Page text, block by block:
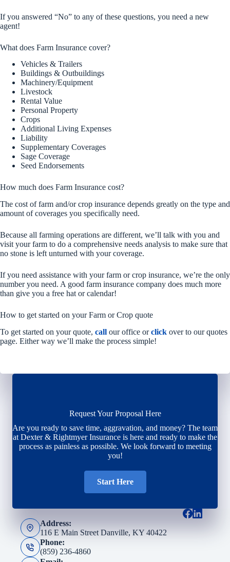
If you answered “No” to any of these questions, you need a new
agent!
What does Farm Insurance cover?
Vehicles & Trailers
Buildings & Outbuildings
Machinery/Equipment
Livestock
Rental Value
Personal Property
Crops
Additional Living Expenses
Liability
Supplementary Coverages
Sage Coverage
Seed Endorsements
How much does Farm Insurance cost?
The cost of farm and/or crop insurance depends greatly on the type and
amount of coverages you specifically need.
Because all farming operations are different, we’ll talk with you and
visit your farm to do a comprehensive needs analysis to make sure that
no stone is left unturned with your coverage.
If you need assistance with your farm or crop insurance, we’re the only
number you need. A good farm insurance company does much more
than give you a free hat or calendar!
How to get started on your Farm or Crop quote
To get started on your quote, call our office orclick over to our quotes
page. Either way we’ll make the process simple!
Request Your Proposal Here
Are you ready to save time, aggravation, and money? The team
at Dexter & Rightmyer Insurance is here and ready to make the
process as painless as possible. We look forward to meeting
you!
Start Here
Address:
116 E Main Street Danville, KY 40422
Phone:
(859) 236-4860